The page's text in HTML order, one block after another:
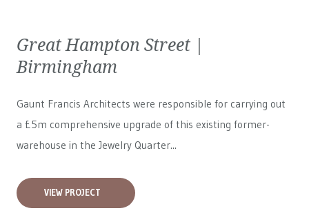
Great Hampton Street |
Birmingham
Gaunt Francis Architects were responsible for carrying out
a £5m comprehensive upgrade of this existing former-
warehouse in the Jewelry Quarter...
VIEW PROJECT